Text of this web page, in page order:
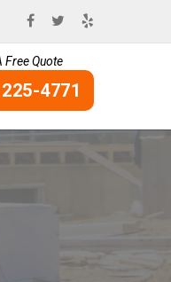
Free Quote
4771